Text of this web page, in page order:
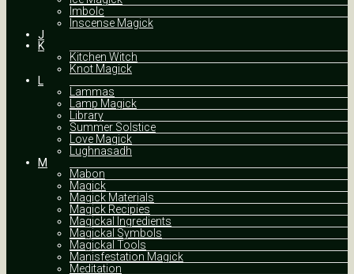
Imbolc
Inscense Magick
J
K
Kitchen Witch
Knot Magick
L
Lammas
Lamp Magick
Library
Summer Solstice
Love Magick
Lughnasadh
M
Mabon
Magick
Magick Materials
Magick Recipies
Magickal Ingredients
Magickal Symbols
Magickal Tools
Manisfestation Magick
Meditation